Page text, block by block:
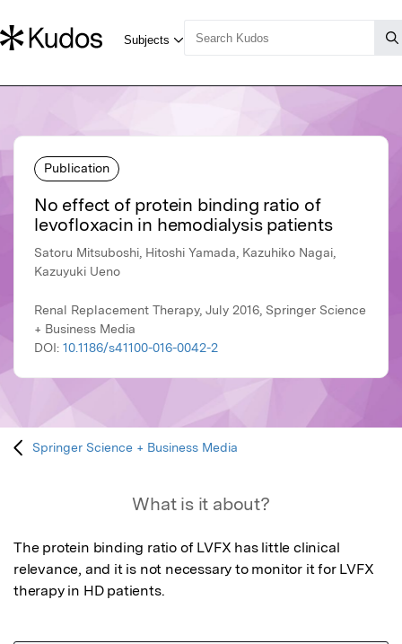
Publication
No effect of protein binding ratio of
levofloxacin in hemodialysis patients
Satoru Mitsuboshi, Hitoshi Yamada, Kazuhiko Nagai,
Kazuyuki Ueno
Renal Replacement Therapy, July 2016, Springer Science
+ Business Media
DOI: 10.1186/s41100-016-0042-2
Springer Science + Business Media
What is it about?
The protein binding ratio of LVFX has little clinical
relevance, and it is not necessary to monitor it for LVFX
therapy in HD patients.